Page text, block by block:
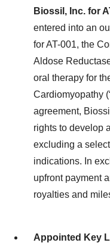
Biossil, Inc. for
entered into an
for AT-001, the
Aldose
oral therapy for
Cardiomyopathy
agreement,
rights to develop
excluding a
indications. In
upfront payment
royalties and
Appointed Key